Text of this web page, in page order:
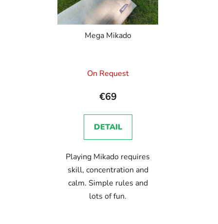
Mega Mikado
On Request
€69
DETAIL
Playing Mikado requires
skill, concentration and
calm. Simple rules and
lots of fun.